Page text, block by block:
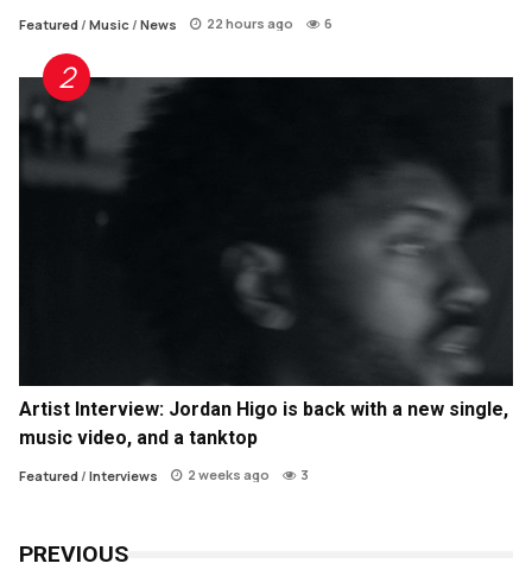
Featured/ Music/ News 22 hours ago 6
Artist Interview: Jordan Higo is back with a new single,
music video, and a tanktop
Featured/ Interviews 2 weeks ago 3
PREVIOUS